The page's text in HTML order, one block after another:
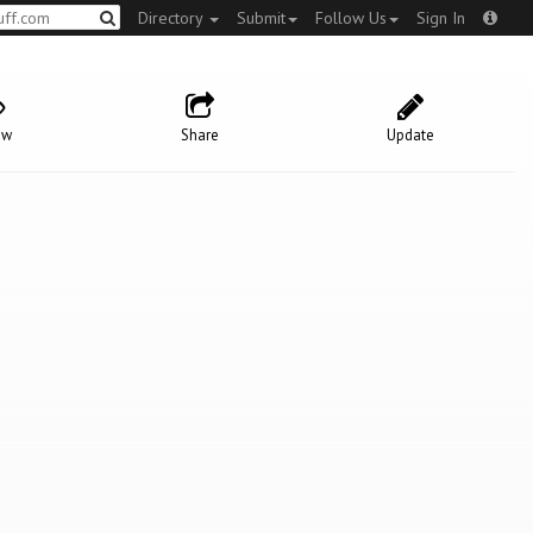
Directory Submit Follow Us Sign In
Update
Share